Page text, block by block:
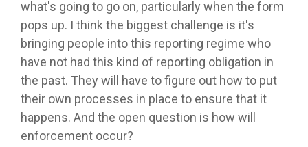
what's going to go on, particularly when the form
pops up. I think the biggest challenge is it's
bringing people into this reporting regime who
have not had this kind of reporting obligation in
the past. They will have to figure out how to put
their own processes in place to ensure that it
happens. And the open question is how will
enforcement occur?